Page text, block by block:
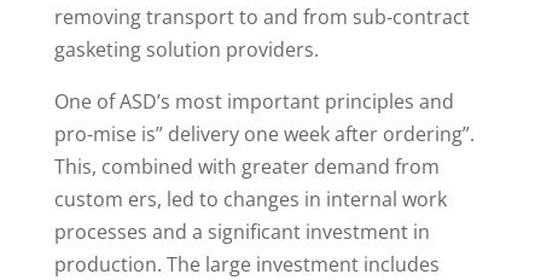
removing transport to and from sub-contract
gasketing solution providers.
One of ASD’s most important principles and
pro-mise is” delivery one week after ordering”.
This, combined with greater demand from
custom ers, led to changes in internal work
processes and a significant investment in
production. The large investment includes